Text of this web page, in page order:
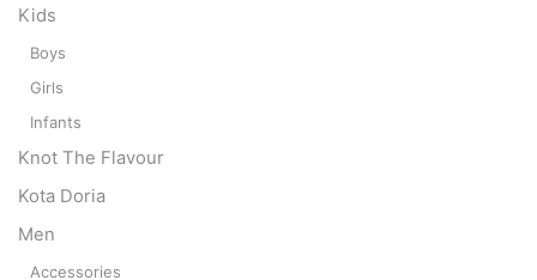
Kids
Boys
Girls
Infants
Knot The Flavour
Kota Doria
Men
Accessories